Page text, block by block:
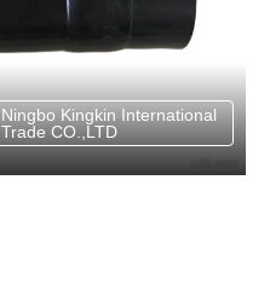
Ningbo Kingkin International
Trade CO.,LTD